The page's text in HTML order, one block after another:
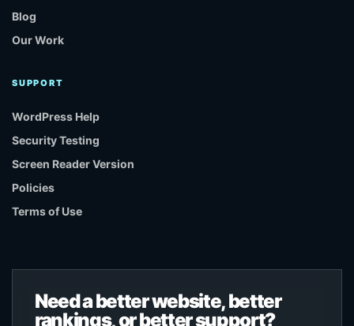
Blog
Our Work
SUPPORT
WordPress Help
Security Testing
Screen Reader Version
Policies
Terms of Use
Need a better website, better
rankings, or better support?